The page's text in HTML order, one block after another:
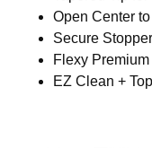
Open Center
Secure
Flexy
EZ Clean +